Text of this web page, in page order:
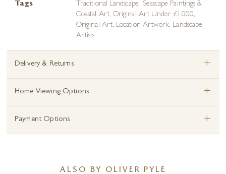
Tags
Traditional Landscape , Seascape Paintings &
Coastal Art, Original Art Under £1000,
Original Art, Location Artwork, Landscape
Artists
Delivery & Returns +
Home Viewing Options +
Payment Options +
ALSO BY OLIVER PYLE